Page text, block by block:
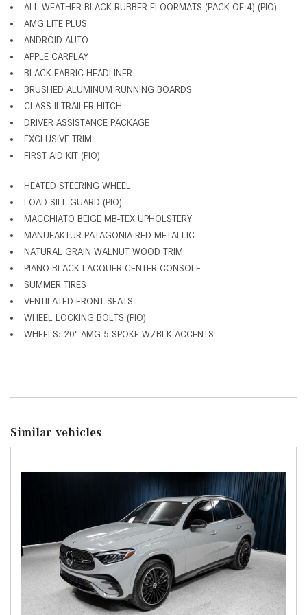
ALL-WEATHER BLACK RUBBER FLOORMATS (PACK OF 4) (PIO)
AMG LITE PLUS
ANDROID AUTO
APPLE CARPLAY
BLACK FABRIC HEADLINER
BRUSHED ALUMINUM RUNNING BOARDS
CLASS II TRAILER HITCH
DRIVER ASSISTANCE PACKAGE
EXCLUSIVE TRIM
FIRST AID KIT (PIO)
HEATED STEERING WHEEL
LOAD SILL GUARD (PIO)
MACCHIATO BEIGE MB-TEX UPHOLSTERY
MANUFAKTUR PATAGONIA RED METALLIC
NATURAL GRAIN WALNUT WOOD TRIM
PIANO BLACK LACQUER CENTER CONSOLE
SUMMER TIRES
VENTILATED FRONT SEATS
WHEEL LOCKING BOLTS (PIO)
WHEELS: 20" AMG 5-SPOKE W/BLK ACCENTS
Similar vehicles